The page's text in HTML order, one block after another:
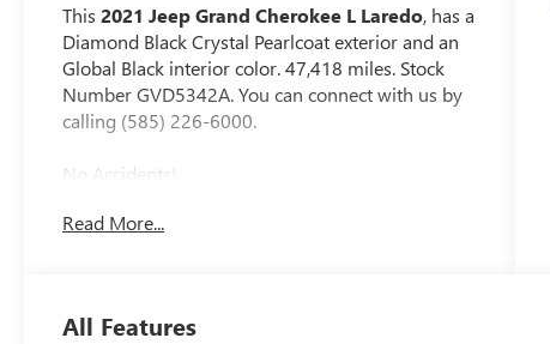
This2021 Jeep Grand Cherokee L Laredo, has a
Diamond Black Crystal Pearlcoat exterior and an
Global Black interior color. 47,418 miles. Stock
Number GVD5342A. You can connect with us by
calling (585) 226-6000.
No Accidents!
115V Auxiliary Power Outlet
Read More...
All Features